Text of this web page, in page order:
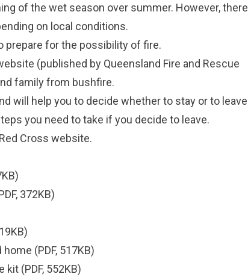
of the wet season over summer. However, there
on local conditions.
prepare for the possibility of fire.
(published by Queensland Fire and Rescue
family from bushfire.
will help you to decide whether to stay or to leave
you need to take if you decide to leave.
Red Cross website.
372KB)
home (PDF, 517KB)
kit(PDF, 552KB)